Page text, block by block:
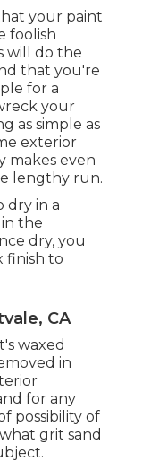
your paint
foolish
will do the
that you're
for a
your
as simple as
exterior
makes even
lengthy run.
dry in a
the
dry, you
finish to
CA
waxed
in
for any
possibility of
grit sand